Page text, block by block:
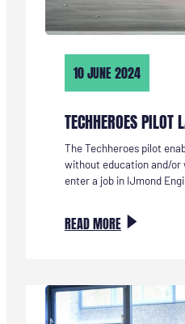
10 JUNE 2024
TECHHEROES PILOT
The Techheroes pilot
without education and/or
enter a job in IJmond
READ MORE:
VAN
START